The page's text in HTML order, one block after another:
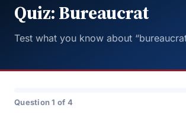
Quiz: Bureaucrat
Test what you know about
Question 1 of 4